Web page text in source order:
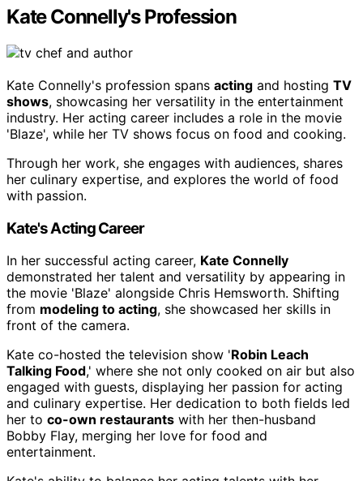
Kate Connelly's Profession
Kate Connelly's profession spans acting and hosting TV
shows, showcasing her versatility in the entertainment
industry. Her acting career includes a role in the movie
'Blaze', while her TV shows focus on food and cooking.
Through her work, she engages with audiences, shares
her culinary expertise, and explores the world of food
with passion.
Kate's Acting Career
In her successful acting career, Kate Connelly
demonstrated her talent and versatility by appearing in
the movie 'Blaze' alongside Chris Hemsworth. Shifting
from modeling to acting, she showcased her skills in
front of the camera.
Kate co-hosted the television show 'Robin Leach
Talking Food,' where she not only cooked on air but also
engaged with guests, displaying her passion for acting
and culinary expertise. Her dedication to both fields led
her to co-own restaurants with her then-husband
Bobby Flay, merging her love for food and
entertainment.